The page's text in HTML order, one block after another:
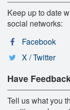
Keep up to date
social networks:
Facebook
X / Twitter
Have
Tell us what you